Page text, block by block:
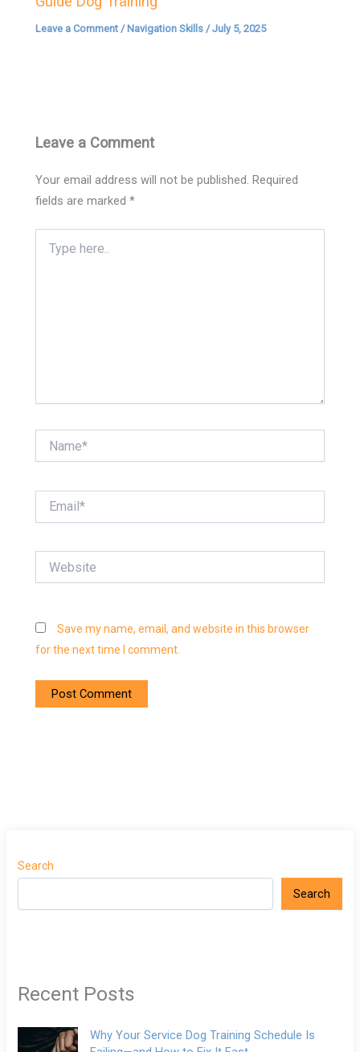
Leave a Comment / Navigation Skills /July 5, 2025
Leave a Comment
Your email address will not be published. Required
fields are marked*
here..
Save my name, email, and website in this browser
for the next time I comment.
Search
Search
Recent Posts
Why Your Service Dog Training Schedule Is